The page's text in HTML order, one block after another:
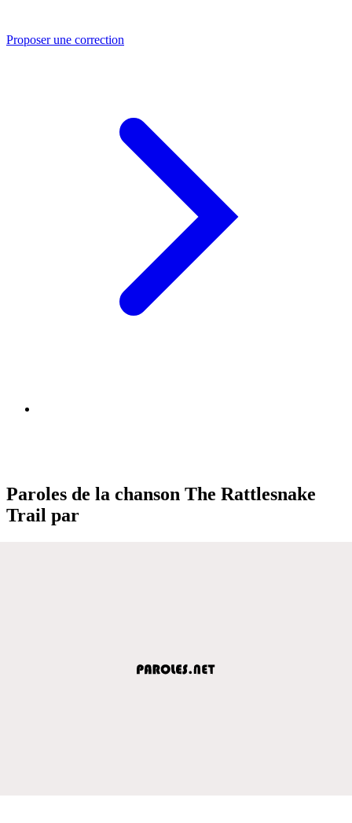
Proposer une correction
Paroles de la chanson The Rattlesnake
Trail par